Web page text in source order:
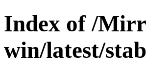
Index of /
win/latest/